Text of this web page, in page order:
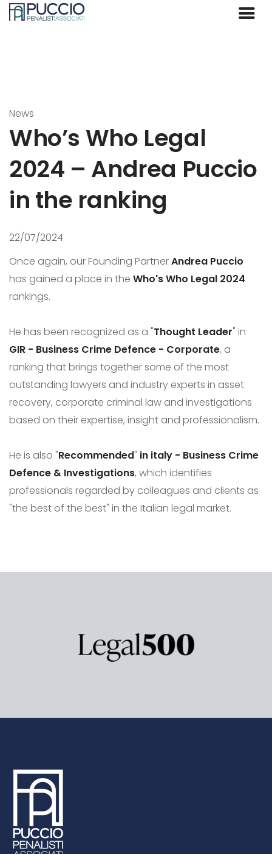
News
Who’s Who Legal
2024 – Andrea Puccio
in the ranking
22/07/2024
Once again, our Founding PartnerAndrea Puccio
has gained a place in the Who's Who Legal 2024
rankings.
He has been recognized as a "Thought Leader" in
GIR - Business Crime Defence - Corporate, a
ranking that brings together some of the most
outstanding lawyers and industry experts in asset
recovery, corporate criminal law and investigations
based on their expertise, insight and professionalism.
He is also "Recommended" in italy - Business Crime
Defence & Investigations, which identifies
professionals regarded by colleagues and clients as
"the best of the best" in the Italian legal market.